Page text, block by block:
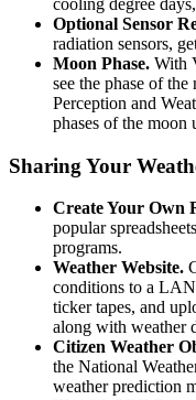
Optional Sensor
radiation sensors,
Moon Phase. With
see the phase of
Perception and
phases of the moon
Sharing Your
Create Your Own
popular
programs.
Weather Website.
conditions to a
ticker tapes, and
along with weather
Citizen Weather
the National
weather prediction